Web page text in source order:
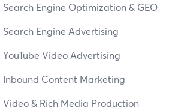
Search Engine Optimization & GEO
Search Engine Advertising
YouTube Video Advertising
Inbound Content Marketing
Video & Rich Media Production